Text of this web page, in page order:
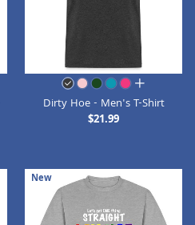
all colors
Dirty Hoe - Men's T-Shirt
$21.99
New